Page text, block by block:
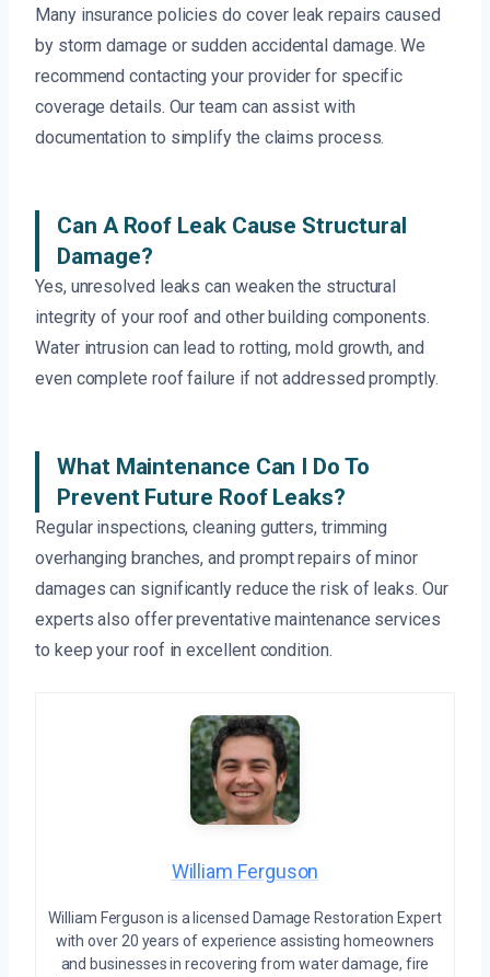
Many insurance policies do cover leak repairs caused
by storm damage or sudden accidental damage. We
recommend contacting your provider for specific
coverage details. Our team can assist with
documentation to simplify the claims process.
Can A Roof Leak Cause Structural
Damage?
Yes, unresolved leaks can weaken the structural
integrity of your roof and other building components.
Water intrusion can lead to rotting, mold growth, and
even complete roof failure if not addressed promptly.
What Maintenance Can I Do To
Prevent Future Roof Leaks?
Regular inspections, cleaning gutters, trimming
overhanging branches, and prompt repairs of minor
damages can significantly reduce the risk of leaks. Our
experts also offer preventative maintenance services
to keep your roof in excellent condition.
William Ferguson
William Ferguson is a licensed Damage Restoration Expert
with over 20 years of experience assisting homeowners
and businesses in recovering from water damage, fire